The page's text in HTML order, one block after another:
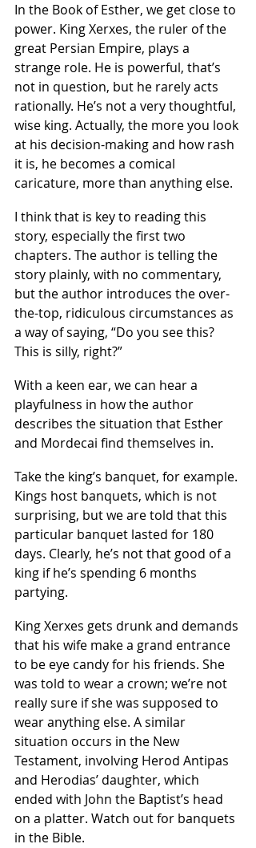
In the Book of Esther, we get close to
power. King Xerxes, the ruler of the
great Persian Empire, plays a
strange role. He is powerful, that’s
not in question, but he rarely acts
rationally. He’s not a very thoughtful,
wise king. Actually, the more you look
at his decision-making and how rash
it is, he becomes a comical
caricature, more than anything else.
I think that is key to reading this
story, especially the first two
chapters. The author is telling the
story plainly, with no commentary,
but the author introduces the over-
the-top, ridiculous circumstances as
a way of saying, “Do you see this?
This is silly, right?”
With a keen ear, we can hear a
playfulness in how the author
describes the situation that Esther
and Mordecai find themselves in.
Take the king’s banquet, for example.
Kings host banquets, which is not
surprising, but we are told that this
particular banquet lasted for 180
days. Clearly, he’s not that good of a
king if he’s spending 6 months
partying.
King Xerxes gets drunk and demands
that his wife make a grand entrance
to be eye candy for his friends. She
was told to wear a crown; we’re not
really sure if she was supposed to
wear anything else. A similar
situation occurs in the New
Testament, involving Herod Antipas
and Herodias’ daughter, which
ended with John the Baptist’s head
on a platter. Watch out for banquets
in the Bible.